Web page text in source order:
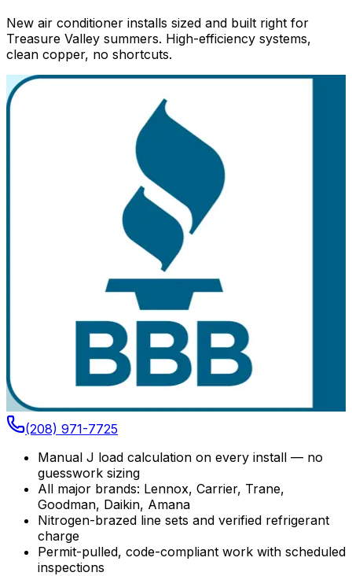
New air conditioner installs sized and built right for
Treasure Valley summers. High-efficiency systems,
clean copper, no shortcuts.
(208) 971-7725
Manual J load calculation on every install — no
guesswork sizing
All major brands: Lennox, Carrier, Trane,
Goodman, Daikin, Amana
Nitrogen-brazed line sets and verified refrigerant
charge
Permit-pulled, code-compliant work with scheduled
inspections